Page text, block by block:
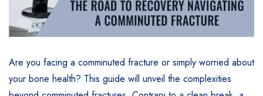
Are you facing a comminuted fracture or simply worried about
your bone health? This guide will unveil the complexities